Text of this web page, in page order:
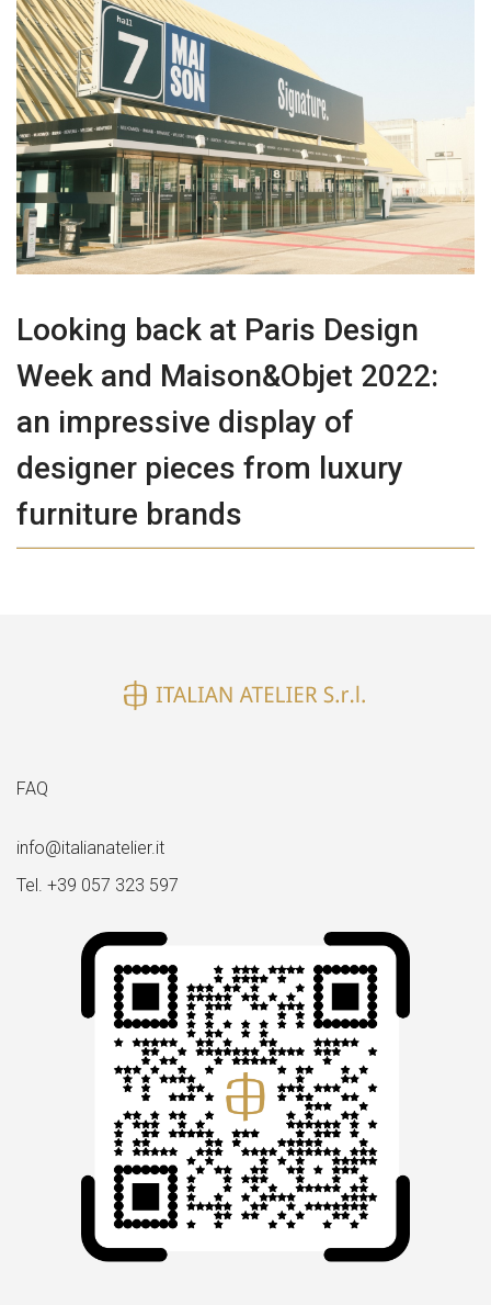
Looking back at Paris Design
Week and Maison&Objet 2022:
an impressive display of
designer pieces from luxury
furniture brands
FAQ
info@italianatelier.it
Tel. +39 057 323 597